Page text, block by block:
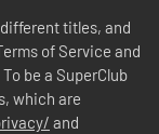
titles, and
of Service and
be a SuperClub
which are
and